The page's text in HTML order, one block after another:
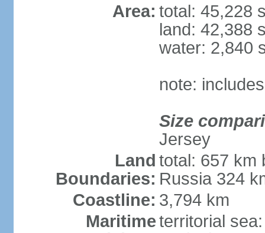
Area: total: 45,228
land: 42,388
water: 2,840
note:
Size
Jersey
Land
Boundaries:
total: 657 km
Russia 324
Coastline: 3,794 km
Maritimeterritorial